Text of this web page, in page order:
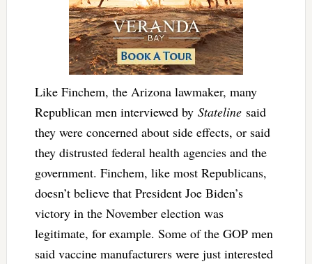
Like Finchem, the Arizona lawmaker, many
Republican men interviewed by Statelinesaid
they were concerned about side effects, or said
they distrusted federal health agencies and the
government. Finchem, like most Republicans,
doesn’t believe that President Joe Biden’s
victory in the November election was
legitimate, for example. Some of the GOP men
said vaccine manufacturers were just interested